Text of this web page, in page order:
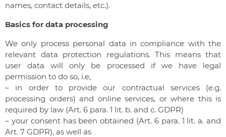
names, contact details, etc.).
Basics for data processing
We only process personal data in compliance with the
relevant data protection regulations. This means that
user data will only be processed if we have legal
permission to do so, i.e,
– in order to provide our contractual services (e.g.
processing orders) and online services, or where this is
required by law (Art. 6 para. 1 lit. b. and c. GDPR)
– your consent has been obtained (Art. 6 para. 1 lit. a. and
Art. 7 GDPR), as well as